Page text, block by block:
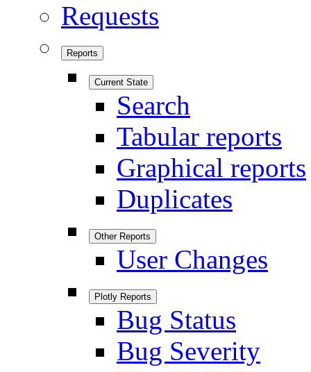
Requests
Reports
Current State
Search
Tabular reports
Graphical reports
Duplicates
Other Reports
User Changes
Plotly Reports
Bug Status
Bug Severity